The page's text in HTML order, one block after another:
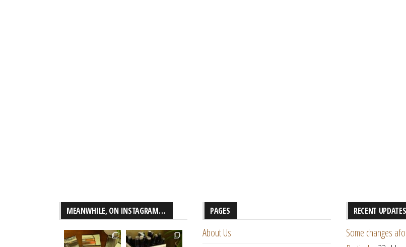
MEANWHILE, ON INSTAGRAM… PAGES
About Us
RECENT UPDATES
Some changes